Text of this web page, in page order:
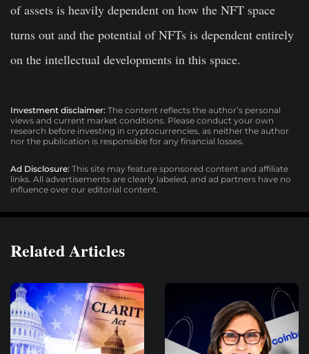
of assets is heavily dependent on how the NFT space
turns out and the potential of NFTs is dependent entirely
on the intellectual developments in this space.
Investment disclaimer: The content reflects the author’s personal
views and current market conditions. Please conduct your own
research before investing in cryptocurrencies, as neither the author
nor the publication is responsible for any financial losses.
Ad Disclosure: This site may feature sponsored content and affiliate
links. All advertisements are clearly labeled, and ad partners have no
influence over our editorial content.
Related Articles